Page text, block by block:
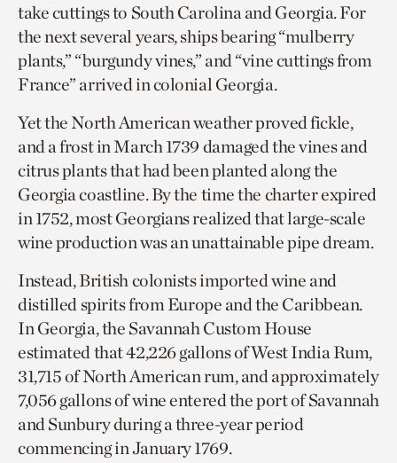
take cuttings to South Carolina and Georgia. For
the next several years, ships bearing “mulberry
plants,” “burgundy vines,” and “vine cuttings from
France” arrived in colonial Georgia.
Yet the North American weather proved fickle,
and a frost in March 1739 damaged the vines and
citrus plants that had been planted along the
Georgia coastline. By the time the charter expired
in 1752, most Georgians realized that large-scale
wine production was an unattainable pipe dream.
Instead, British colonists imported wine and
distilled spirits from Europe and the Caribbean.
In Georgia, the Savannah Custom House
estimated that 42,226 gallons of West India Rum,
31,715 of North American rum, and approximately
7,056 gallons of wine entered the port of Savannah
and Sunbury during a three-year period
commencing in January 1769.